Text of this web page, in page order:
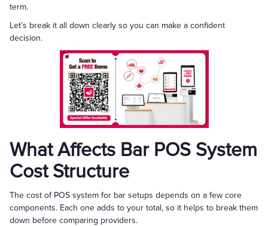
term.
Let’s break it all down clearly so you can make a confident
decision.
What Affects Bar POS System
Cost Structure
The cost of POS system for bar setups depends on a few core
components. Each one adds to your total, so it helps to break them
down before comparing providers.